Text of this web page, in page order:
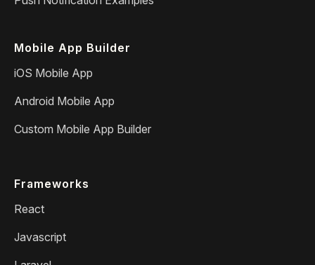
Mobile App Builder
iOS Mobile App
Android Mobile App
Custom Mobile App Builder
Frameworks
React
Javascript